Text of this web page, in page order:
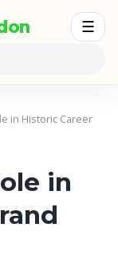
☰
in Historic Career
in